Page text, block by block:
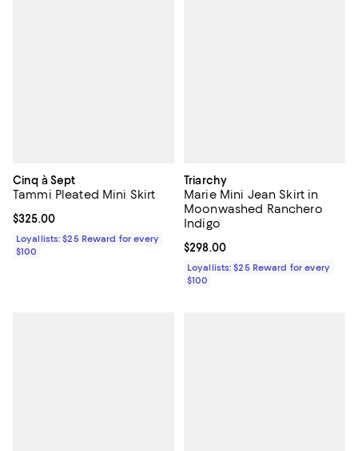
Cinq à Sept
Tammi Pleated Mini Skirt
Current price $325.00; ;
$325.00
Loyallists: $25 Reward for every
$100
Triarchy
Marie Mini Jean Skirt in
Moonwashed Ranchero
Indigo
Current price $298.00; ;
$298.00
Loyallists: $25 Reward for every
$100